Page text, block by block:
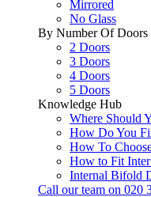
Mirrored
No Glass
By Number Of Doors
2 Doors
3 Doors
4 Doors
5 Doors
Knowledge Hub
Where Should
How Do You
How To
How to Fit
Internal Bifold
Call our team on 020